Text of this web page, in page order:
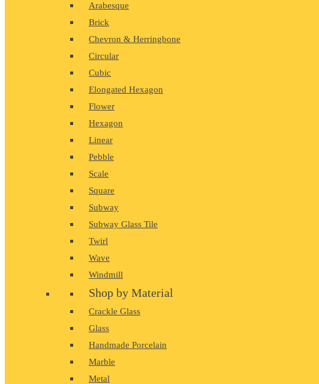
Arabesque
Brick
Chevron & Herringbone
Circular
Cubic
Elongated Hexagon
Flower
Hexagon
Linear
Pebble
Scale
Square
Subway
Subway Glass Tile
Twirl
Wave
Windmill
Shop by Material
Crackle Glass
Glass
Handmade Porcelain
Marble
Metal